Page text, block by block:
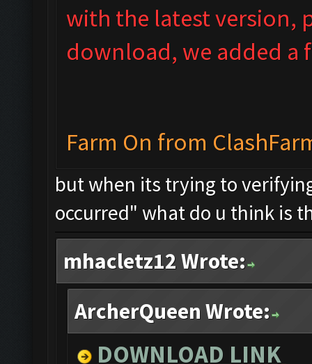
with the latest version,
download, we added a
Farm On from
but when its trying to
occurred" what do u think is
mhacletz12 Wrote:
ArcherQueen Wrote:
DOWNLOAD LINK